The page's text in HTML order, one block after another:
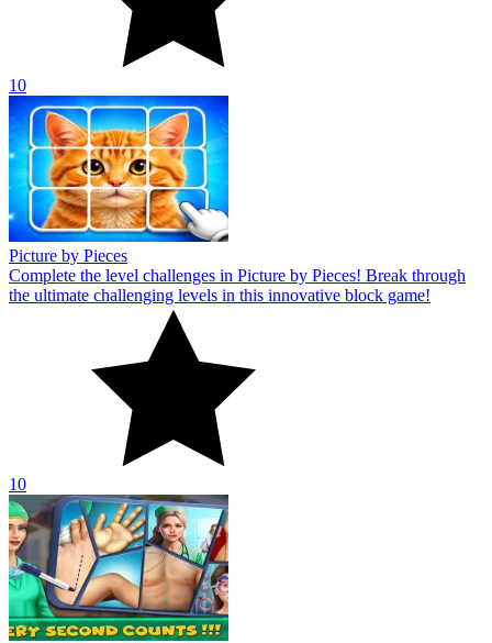
10
Picture by Pieces
Complete the level challenges in Picture by Pieces! Break through
the ultimate challenging levels in this innovative block game!
10